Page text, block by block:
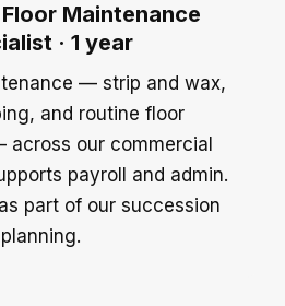
Maintenance
· 1 year
— strip and wax,
and routine floor
our commercial
payroll and admin.
part of our succession
planning.